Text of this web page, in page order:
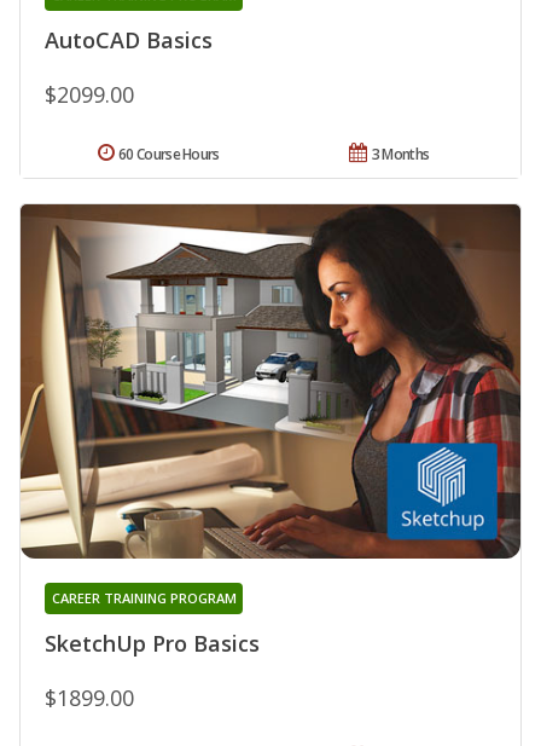
AutoCAD Basics
$2099.00
3 Months
60 Course Hours
SketchUp Pro Basics
CAREER TRAINING PROGRAM
$1899.00